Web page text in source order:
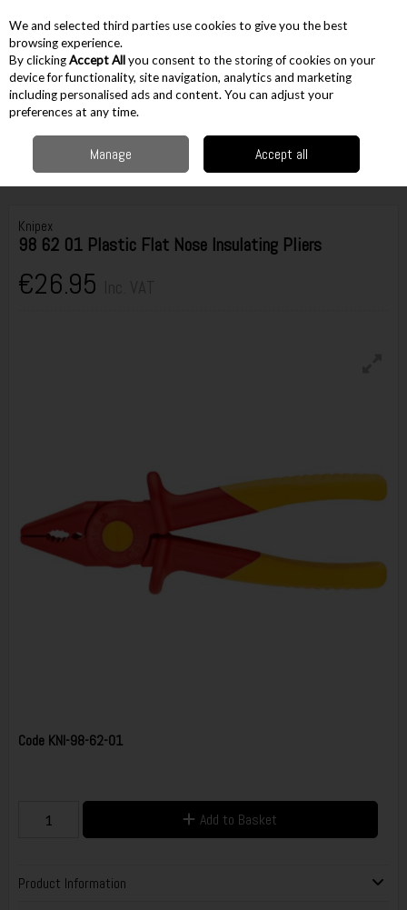
Skip to content
Menu Account
Hand Tools Pliers & Cutters
Knipex 98 62 01 Plastic Flat
Nose Insulating Pliers
Knipex
98 62 01 Plastic Flat Nose Insulating Pliers
€26.95
Code KNI-98-62-01
Add to Basket
Product Information
We and selected third parties use cookies to give you the best
browsing experience.
By clickingAccept Allyou consent to the storing of cookies on your
device for functionality, site navigation, analytics and marketing
including personalised ads and content. You can adjust your
preferences at any time.
Manage Accept all